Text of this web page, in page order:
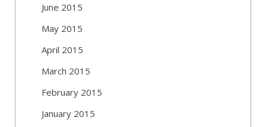
June 2015
May 2015
April 2015
March 2015
February 2015
January 2015